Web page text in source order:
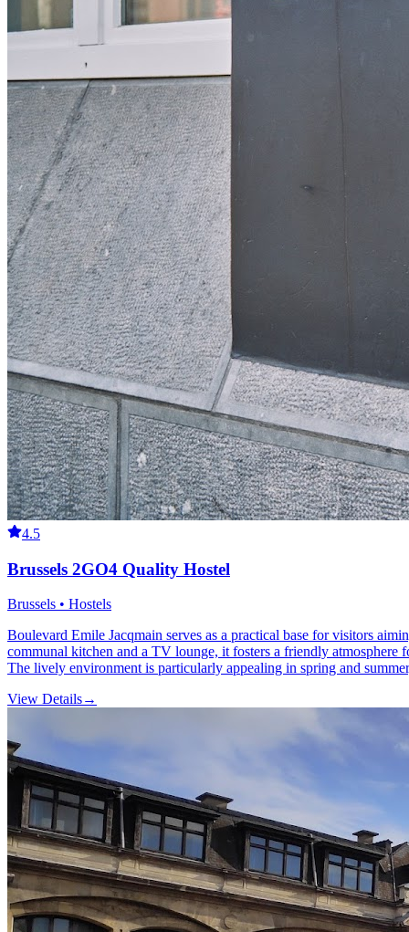
4.5
Brussels 2GO4 Quality Hostel
Brussels • Hostels
Boulevard Emile Jacqmain serves as a practical base for visitors
communal kitchen and a TV lounge, it fosters a friendly atmosphere
The lively environment is particularly appealing in spring and
View Details→